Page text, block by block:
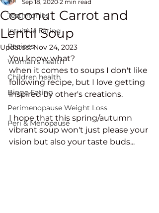
Testimonies
Intuitive Eating
Recipes
Woman's health
Children health
Binge Eating
Perimenopause Weight Loss
Peri & Menopause
Coconut Carrot and
Lentil Soup
Sep 18, 2020 2 min read
Updated:Nov 24, 2023
You know what?
when it comes to soups I don't like
following recipe, but I love getting
inspired by other's creations.
I hope that this spring/autumn
vibrant soup won't just please your
vision but also your taste buds...